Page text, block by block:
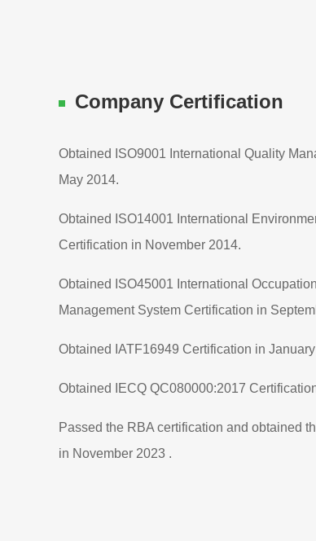
Company Certification
Obtained ISO9001 International Quality
May 2014.
Obtained ISO14001 International
Certification in November 2014.
Obtained ISO45001 International
Management System Certification in
Obtained IATF16949 Certification in
Obtained IECQ QC080000:2017
Passed the RBA certification and obtained
in November 2023 .